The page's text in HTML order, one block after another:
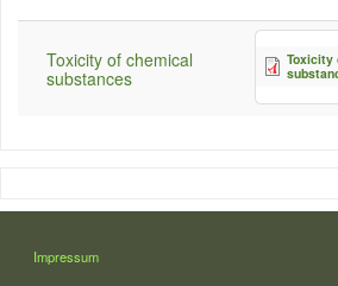
Toxicity of chemical
substances
Toxicity
LÁBLÉC
Impressum